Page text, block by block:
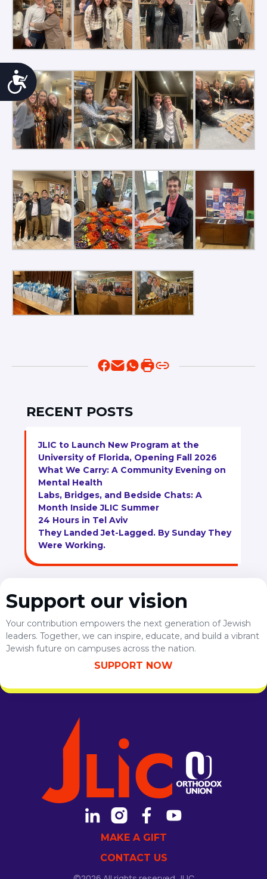
Accessibility
RECENT POSTS
JLIC to Launch New Program at the
University of Florida, Opening Fall 2026
What We Carry: A Community Evening on
Mental Health
Labs, Bridges, and Bedside Chats: A
Month Inside JLIC Summer
24 Hours in Tel Aviv
They Landed Jet-Lagged. By Sunday They
Were Working.
Support our vision
Your contribution empowers the next generation of Jewish
leaders. Together, we can inspire, educate, and build a vibrant
Jewish future on campuses across the nation.
SUPPORT NOW
MAKE A GIFT
CONTACT US